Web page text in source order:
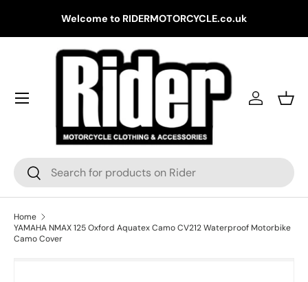
Skip to content
Welcome to RIDERMOTORCYCLE.co.uk
Search
Search
Log in
Home
YAMAHA NMAX 125 Oxford Aquatex Camo CV212 Waterproof Motorbike
Camo Cover